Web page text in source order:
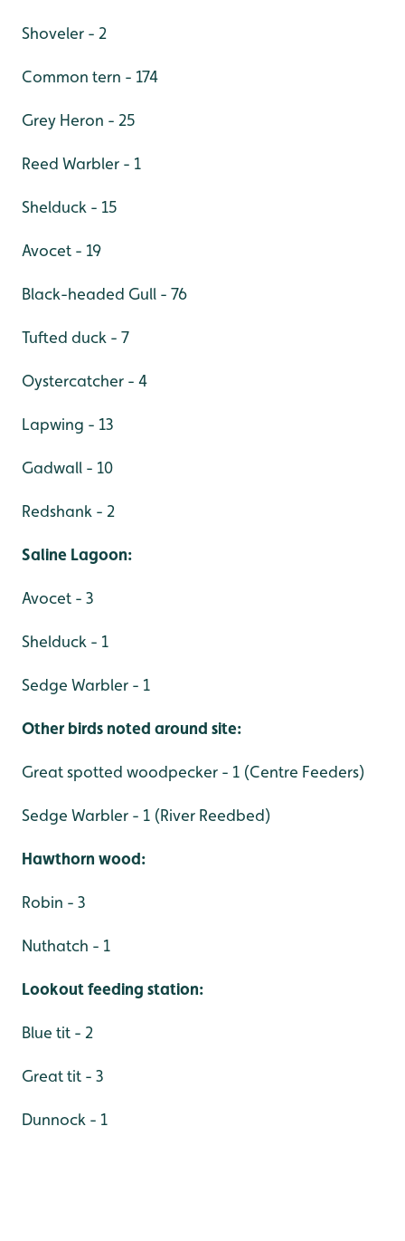
Shoveler - 2
Common tern - 174
Grey Heron - 25
Reed Warbler - 1
Shelduck - 15
Avocet - 19
Black-headed Gull - 76
Tufted duck - 7
Oystercatcher - 4
Lapwing - 13
Gadwall - 10
Redshank - 2
Saline Lagoon:
Avocet - 3
Shelduck - 1
Sedge Warbler - 1
Other birds noted around site:
Great spotted woodpecker - 1 (Centre Feeders)
Sedge Warbler - 1 (River Reedbed)
Hawthorn wood:
Robin - 3
Nuthatch - 1
Lookout feeding station:
Blue tit - 2
Great tit - 3
Dunnock - 1